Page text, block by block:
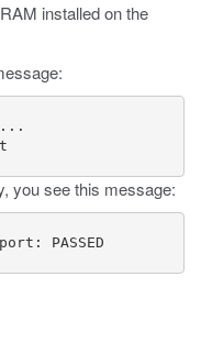
installed on the
...
you see this message:
PASSED